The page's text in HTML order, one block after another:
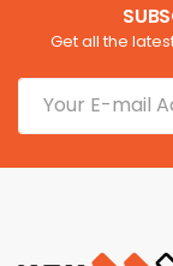
Get all the